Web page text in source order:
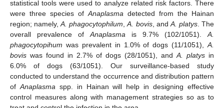
statistical tools were used to analyze related risk factors. There
were three species of Anaplasma detected from the Hainan
region; namely,A. phagocytophilum ,A. bovis, and A. platys. The
overall prevalence of Anaplasma is 9.7% (102/1051). A.
phagocytopihum was prevalent in 1.0% of dogs (11/1051), A.
bovis was found in 2.7% of dogs (28/1051), and A. platys in
6.0% of dogs (63/1051). Our surveillance-based study
conducted to understand the occurrence and distribution pattern
of Anaplasma spp. in Hainan will help in designing effective
control measures along with management strategies so as to